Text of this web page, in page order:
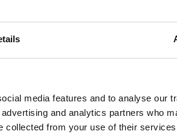
media features and to analyse our
and analytics partners who
collected from your use of their
marketing. The event promises a day
the only affiliate marketing event that
and connect with industry peers